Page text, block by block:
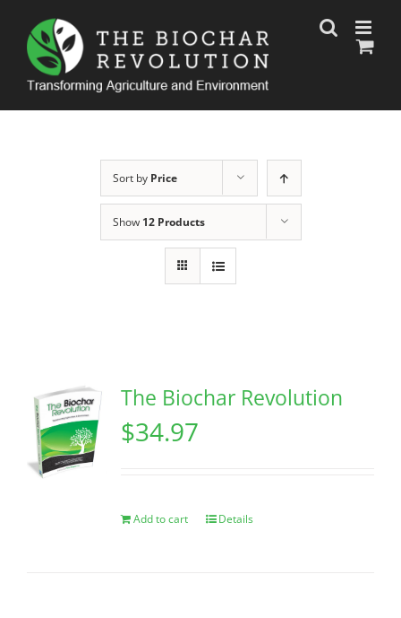
content
Sort by Price
Show 12 Products
The Biochar Revolution
$34.97
Add to cart Details